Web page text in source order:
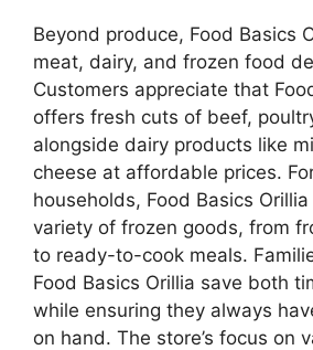
Beyond produce, Food Basics
meat, dairy, and frozen food
Customers appreciate that
offers fresh cuts of beef,
alongside dairy products like
cheese at affordable prices.
households, Food Basics
variety of frozen goods, from
to ready-to-cook meals.
Food Basics Orillia save both
while ensuring they always
on hand. The store’s focus on